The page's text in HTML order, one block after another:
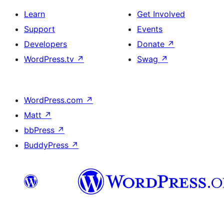
Learn
Support
Developers
WordPress.tv ↗
Get Involved
Events
Donate ↗
Swag ↗
WordPress.com ↗
Matt ↗
bbPress ↗
BuddyPress ↗